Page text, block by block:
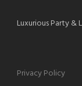
Luxurious Party &
Privacy Policy